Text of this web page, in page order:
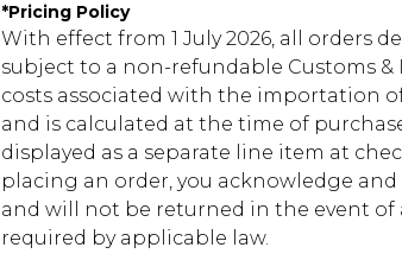
*Pricing Policy
With effect from 1 July 2026, all orders
subject to a non-refundable Customs &
costs associated with the importation
and is calculated at the time of
displayed as a separate line item at
placing an order, you acknowledge
and will not be returned in the event of
required by applicable law.